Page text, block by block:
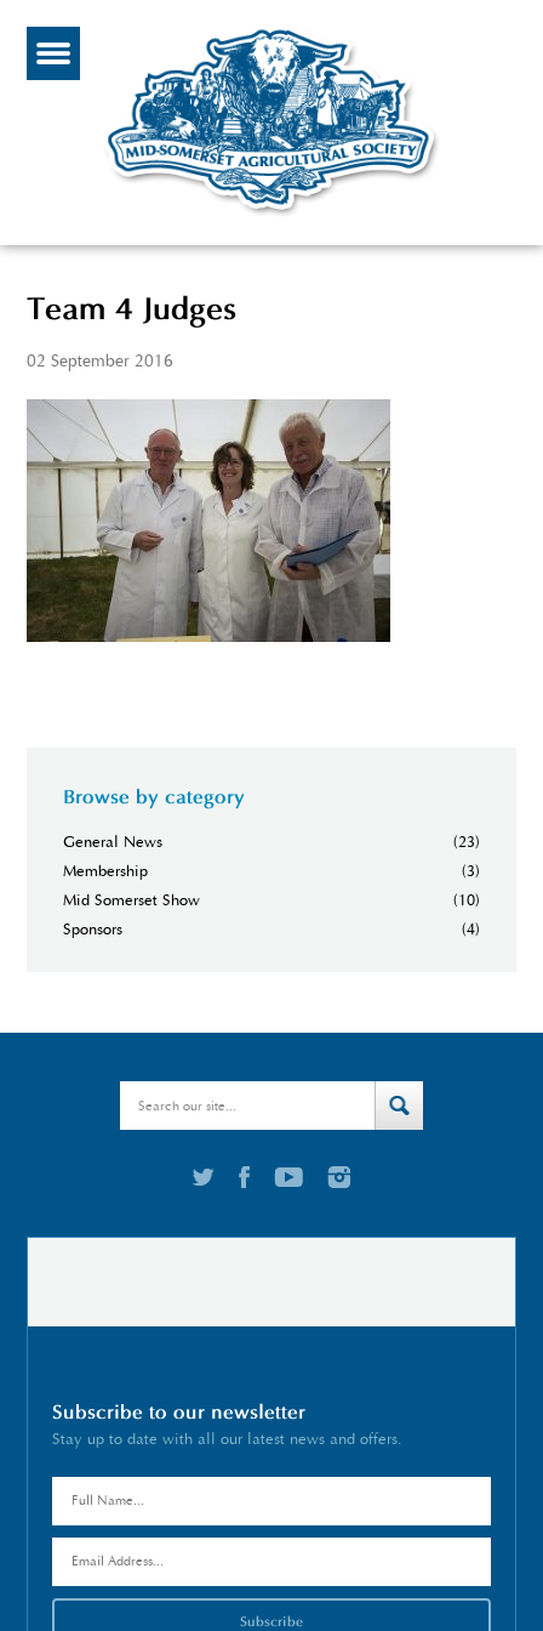
Team 4 Judges
02 September 2016
Browse by category
General News
(23)
Membership
(3)
Mid Somerset Show
(10)
Sponsors
(4)
Subscribe to our newsletter
Stay up to date with all our latest news and offers.